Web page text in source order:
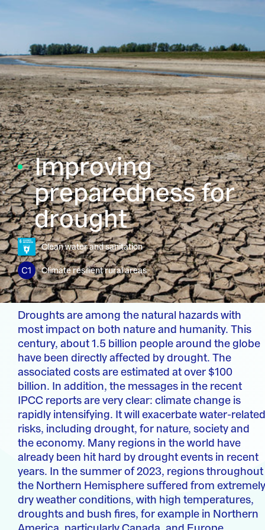
Improving
preparedness for
drought
Clean water and sanitation
Climate resilient rural areas
Droughts are among the natural hazards with
most impact on both nature and humanity. This
century, about 1.5 billion people around the globe
have been directly affected by drought. The
associated costs are estimated at over $100
billion. In addition, the messages in the recent
IPCC reports are very clear: climate change is
rapidly intensifying. It will exacerbate water-related
risks, including drought, for nature, society and
the economy. Many regions in the world have
already been hit hard by drought events in recent
years. In the summer of 2023, regions throughout
the Northern Hemisphere suffered from extremely
dry weather conditions, with high temperatures,
droughts and bush fires, for example in Northern